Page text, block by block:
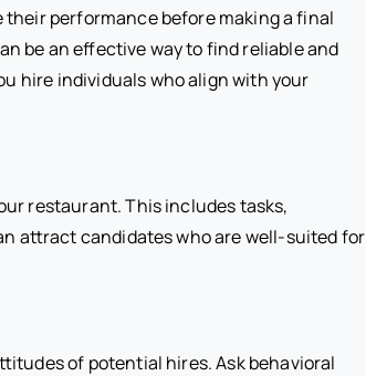
performance before making a final
be an effective way to find reliable and
hire individuals who align with your
restaurant. This includes tasks,
attract candidates who are well-suited for
of potential hires. Ask behavioral